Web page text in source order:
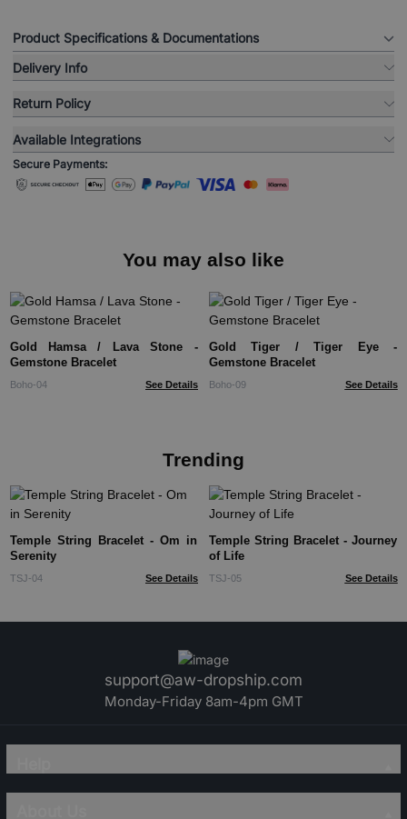
Product Specifications & Documentations
Delivery Info
Return Policy
Available Integrations
Secure Payments:
You may also like
Gold Hamsa / Lava Stone -
Gemstone Bracelet
Boho-04 See Details
Gold Tiger / Tiger Eye -
Gemstone Bracelet
Boho-09 See Details
Trending
Temple String Bracelet - Om in
Serenity
TSJ-04 See Details
Temple String Bracelet - Journey
of Life
TSJ-05 See Details
support@aw-dropship.com
Monday-Friday 8am-4pm GMT